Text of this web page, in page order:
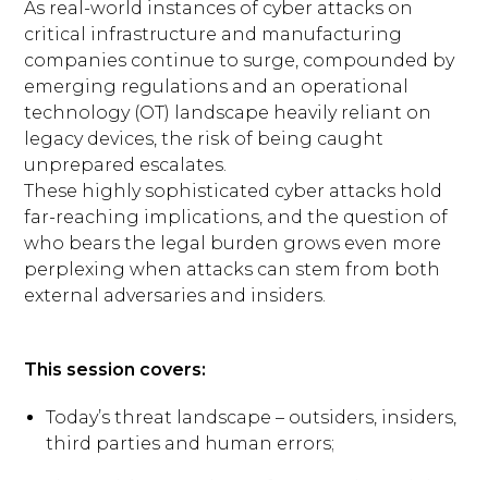
As real-world instances of cyber attacks on
critical infrastructure and manufacturing
companies continue to surge, compounded by
emerging regulations and an operational
technology (OT) landscape heavily reliant on
legacy devices, the risk of being caught
unprepared escalates.
These highly sophisticated cyber attacks hold
far-reaching implications, and the question of
who bears the legal burden grows even more
perplexing when attacks can stem from both
external adversaries and insiders.
This session covers:
Today’s threat landscape – outsiders, insiders,
third parties and human errors;